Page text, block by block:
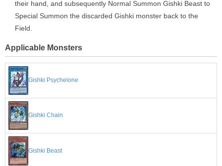
their hand, and subsequently Normal Summon Gishki Beast to
Special Summon the discarded Gishki monster back to the
Field.
Applicable Monsters
Gishki Psychelone
Gishki Chain
Gishki Beast